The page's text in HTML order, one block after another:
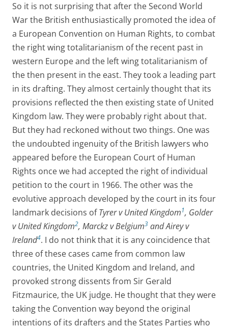
So it is not surprising that after the Second World
War the British enthusiastically promoted the idea of
a European Convention on Human Rights, to combat
the right wing totalitarianism of the recent past in
western Europe and the left wing totalitarianism of
the then present in the east. They took a leading part
in its drafting. They almost certainly thought that its
provisions reflected the then existing state of United
Kingdom law. They were probably right about that.
But they had reckoned without two things. One was
the undoubted ingenuity of the British lawyers who
appeared before the European Court of Human
Rights once we had accepted the right of individual
petition to the court in 1966. The other was the
evolutive approach developed by the court in its four
landmark decisions ofTyrer v United Kingdom1, Golder
v United Kingdom2, Marckz v Belgium3 and Airey v
Ireland4. I do not think that it is any coincidence that
three of these cases came from common law
countries, the United Kingdom and Ireland, and
provoked strong dissents from Sir Gerald
Fitzmaurice, the UK judge. He thought that they were
taking the Convention way beyond the original
intentions of its drafters and the States Parties who